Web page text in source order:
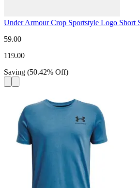
Under Armour Crop Sportstyle Logo Short
59.00
119.00
Saving (50.42% Off)